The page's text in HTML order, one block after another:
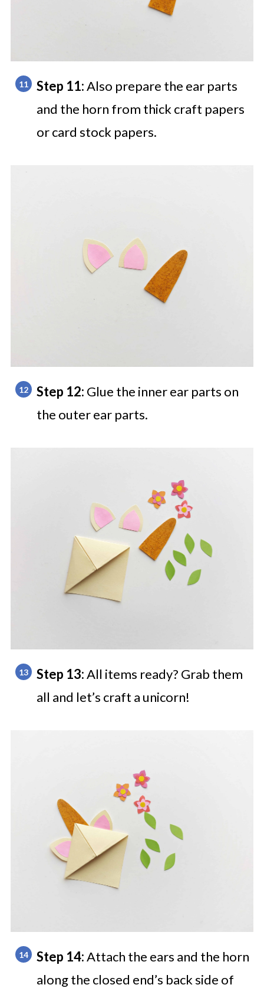
Step 11:Also prepare the ear parts
and the horn from thick craft papers
or card stock papers.
Step 12: Glue the inner ear parts on
the outer ear parts.
Step 13:All items ready? Grab them
all and let’s craft a unicorn!
Step 14:Attach the ears and the horn
along the closed end’s back side of